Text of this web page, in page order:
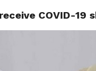
LOCAL NEWS SAN
COVID-19